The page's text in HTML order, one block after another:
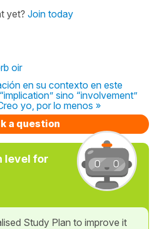
yet? Join today
oir
en su contexto en este
sino “involvement”
yo, por lo menos »
a question
level for
Study Plan to improve it